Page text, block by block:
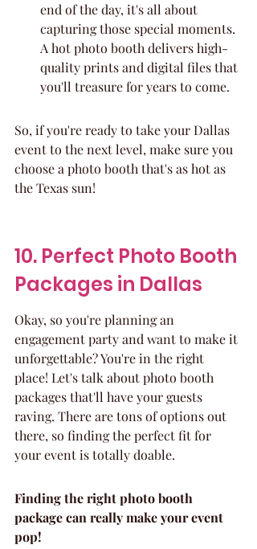
end of the day, it's all about
capturing those special moments.
A hot photo booth delivers high-
quality prints and digital files that
you'll treasure for years to come.
So, if you're ready to take your Dallas
event to the next level, make sure you
choose a photo booth that's as hot as
the Texas sun!
10. Perfect Photo Booth
Packages in Dallas
Okay, so you're planning an
engagement party and want to make it
unforgettable? You're in the right
place! Let's talk about photo booth
packages that'll have your guests
raving. There are tons of options out
there, so finding the perfect fit for
your event is totally doable.
Finding the right photo booth
package can really make your event
pop!